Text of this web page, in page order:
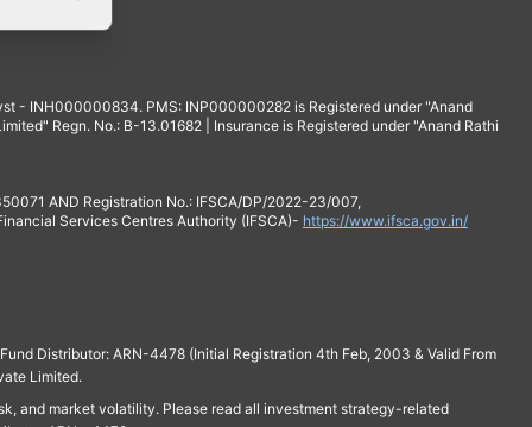
- INH000000834. PMS: INP000000282 is Registered under "Anand
Regn. No.: B-13.01682 | Insurance is Registered under "Anand Rathi
AND Registration No.: IFSCA/DP/2022-23/007,
Services Centres Authority (IFSCA)- https://www.ifsca.gov.in/
Distributor: ARN-4478 (Initial Registration 4th Feb, 2003 & Valid From
Limited.
and market volatility. Please read all investment strategy-related